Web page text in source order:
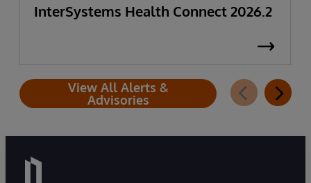
InterSystems Health Connect 2026.2
View All Alerts &
Advisories